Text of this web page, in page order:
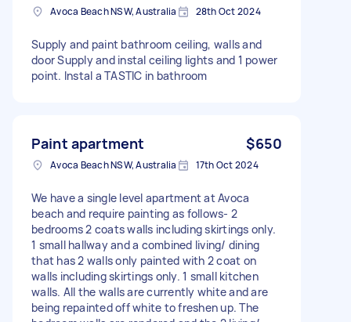
Avoca Beach NSW, Australia 28th Oct 2024
Supply and paint bathroom ceiling, walls and
door Supply and instal ceiling lights and 1 power
point. Instal a TASTIC in bathroom
Paint apartment $650
Avoca Beach NSW, Australia 17th Oct 2024
We have a single level apartment at Avoca
beach and require painting as follows- 2
bedrooms 2 coats walls including skirtings only.
1 small hallway and a combined living/ dining
that has 2 walls only painted with 2 coat on
walls including skirtings only. 1 small kitchen
walls. All the walls are currently white and are
being repainted off white to freshen up. The